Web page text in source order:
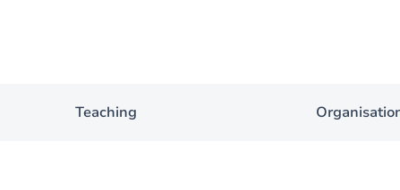
Teaching